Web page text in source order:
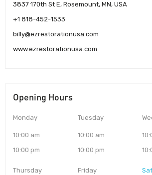
3837 170th St E, Rosemount, MN, USA
+1 818-452-1533
billy@ezrestorationusa.com
www.ezrestorationusa.com
Opening Hours
Monday
10:00 am
10:00 pm
Tuesday
10:00 am
10:00 pm
Thursday Friday